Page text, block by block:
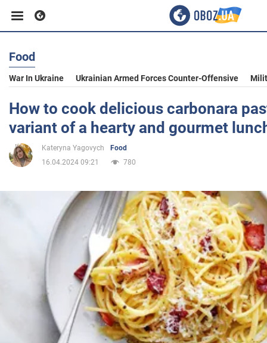
Business
Sport
Entertainment
War in Ukraine
Food
War In Ukraine Ukrainian Armed Forces Counter-Offensive
How to cook delicious carbonara
variant of a hearty and gourmet
Kateryna Yagovych
Food
16.04.2024 09:21
780